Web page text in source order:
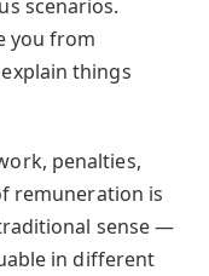
scenarios.
you from
things
penalties,
remuneration is
sense —
in different